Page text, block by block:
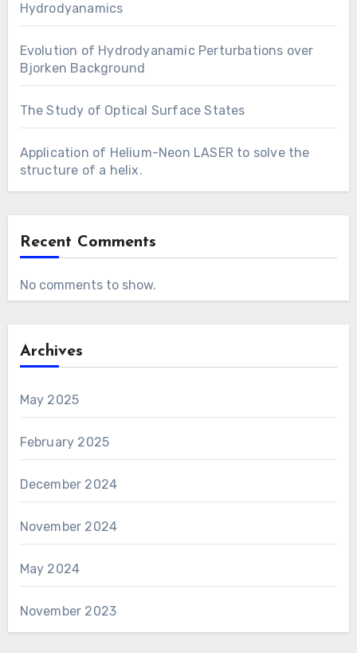
Hydrodyanamics
Evolution of Hydrodyanamic Perturbations over
Bjorken Background
The Study of Optical Surface States
Application of Helium-Neon LASER to solve the
structure of a helix.
Recent Comments
No comments to show.
Archives
May 2025
February 2025
December 2024
November 2024
May 2024
November 2023